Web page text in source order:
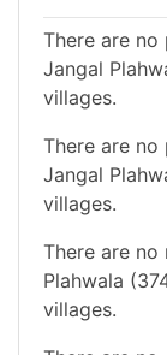
There are
Jangal
villages.
There are
Jangal
villages.
There are
Plahwala
villages.